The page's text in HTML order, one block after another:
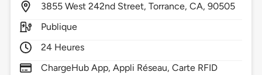
3855 West 242nd Street,Torrance,CA,90505
Publique
24 Heures
ChargeHub App, Appli Réseau, Carte RFID